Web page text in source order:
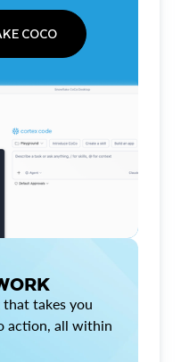
COCO
takes you
action, all within